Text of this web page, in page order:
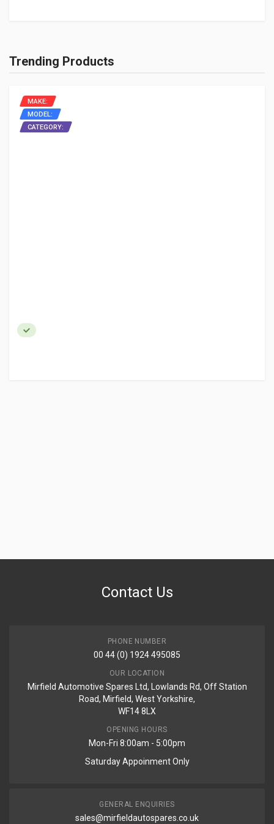
Trending Products
MAKE:
MODEL:
CATEGORY:
Contact Us
PHONE NUMBER
00 44 (0) 1924 495085
OUR LOCATION
Mirfield Automotive Spares Ltd, Lowlands Rd, Off Station
Road, Mirfield, West Yorkshire,
WF14 8LX
OPENING HOURS
Mon-Fri 8:00am - 5:00pm
Saturday Appoinment Only
GENERAL ENQUIRIES
sales@mirfieldautospares.co.uk